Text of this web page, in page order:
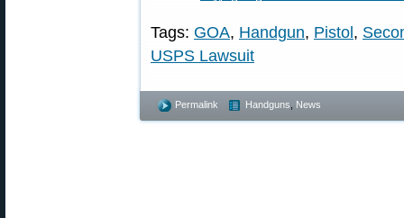
Tags: GOA, Handgun, Pistol ,
USPS Lawsuit
Permalink Handguns News